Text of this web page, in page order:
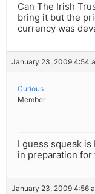
Can The Irish
bring it but the
currency was
January 23, 2009 4:54
Curious
Member
I guess squeak
in preparation for
January 23, 2009 4:56